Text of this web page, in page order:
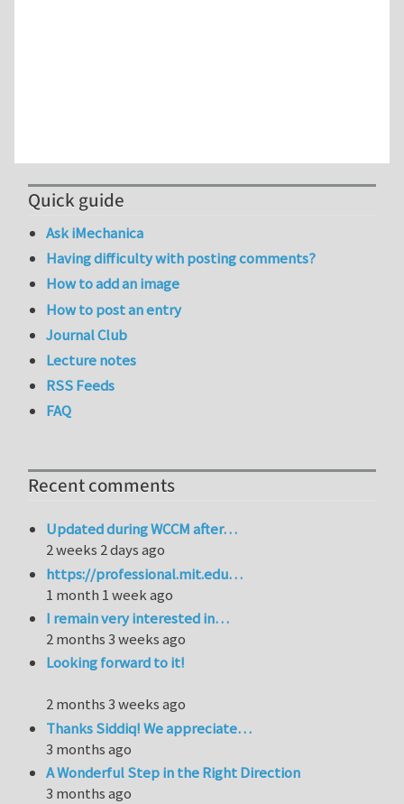
Quick guide
Ask iMechanica
Having difficulty with posting comments?
How to add an image
How to post an entry
Journal Club
Lecture notes
RSS Feeds
FAQ
Recent comments
Updated during WCCM after…
2 weeks 2 days ago
https://professional.mit.edu…
1 month 1 week ago
I remain very interested in…
2 months 3 weeks ago
Looking forward to it!
2 months 3 weeks ago
Thanks Siddiq! We appreciate…
3 months ago
A Wonderful Step in the Right Direction
3 months ago